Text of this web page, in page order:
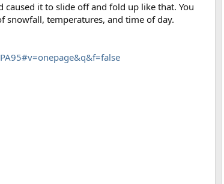
it to slide off and fold up like that. You
snowfall, temperatures, and time of day.